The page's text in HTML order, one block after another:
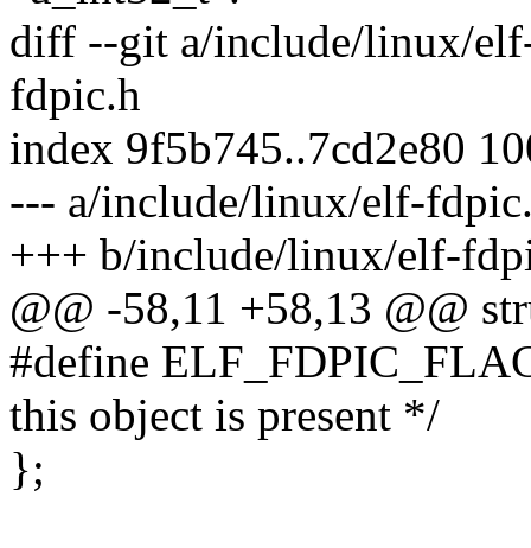
diff --git a/include/linux/
fdpic.h
index 9f5b745..7cd2e80
--- a/include/linux/elf-
+++ b/include/linux/elf-
@@ -58,11 +58,13 @@
#define
this object is present */
};